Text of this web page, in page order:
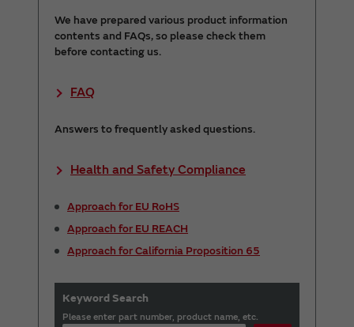
We have prepared various product information
contents and FAQs, so please check them
before contacting us.
FAQ
Answers to frequently asked questions.
Health and Safety Compliance
Approach for EU RoHS
Approach for EU REACH
Approach for California Proposition 65
Keyword Search
Please enter part number, product name, etc.